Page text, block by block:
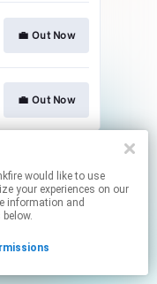
💼 Out Now
💼 Out Now
links.
like to use
your experiences on our
information and